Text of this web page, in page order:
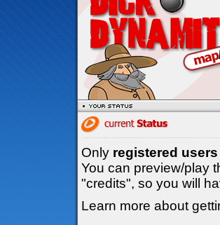
Only registered users
You can preview/play
"credits", so you will
Learn more about